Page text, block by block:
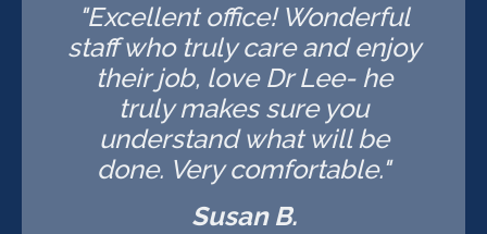
"Excellent office! Wonderful
staff who truly care and enjoy
their job, love Dr Lee- he
truly makes sure you
understand what will be
done. Very comfortable."
Susan B.